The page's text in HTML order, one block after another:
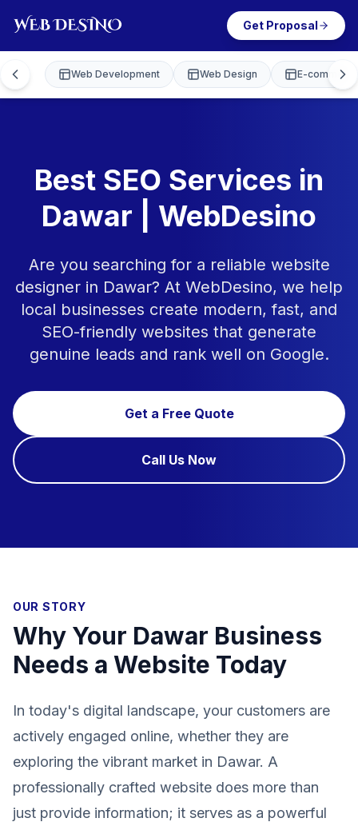
Get Proposal
Web Development Web Design E-
Best SEO Services in
Dawar | WebDesino
Are you searching for a reliable website
designer in Dawar? At WebDesino, we help
local businesses create modern, fast, and
SEO-friendly websites that generate
genuine leads and rank well on Google.
Get a Free Quote
Call Us Now
OUR STORY
Why Your Dawar Business
Needs a Website Today
In today's digital landscape, your customers are
actively engaged online, whether they are
exploring the vibrant market in Dawar. A
professionally crafted website does more than
just provide information; it serves as a powerful